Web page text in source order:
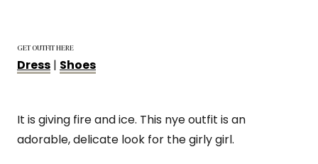
GET OUTFIT HERE
Dress | Shoes
It is giving fire and ice. This nye outfit is an
adorable, delicate look for the girly girl.